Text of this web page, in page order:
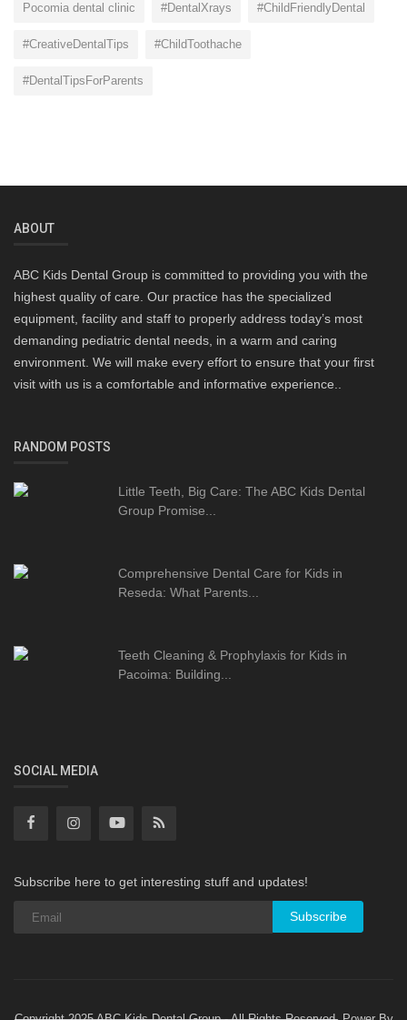
Pocomia dental clinic #DentalXrays #ChildFriendlyDental
#CreativeDentalTips #ChildToothache
#DentalTipsForParents
ABOUT
ABC Kids Dental Group is committed to providing you with the
highest quality of care. Our practice has the specialized
equipment, facility and staff to properly address today’s most
demanding pediatric dental needs, in a warm and caring
environment. We will make every effort to ensure that your first
visit with us is a comfortable and informative experience..
RANDOM POSTS
Little Teeth, Big Care: The ABC Kids Dental
Group Promise...
Comprehensive Dental Care for Kids in
Reseda: What Parents...
Teeth Cleaning & Prophylaxis for Kids in
Pacoima: Building...
SOCIAL MEDIA
Subscribe here to get interesting stuff and updates!
Subscribe